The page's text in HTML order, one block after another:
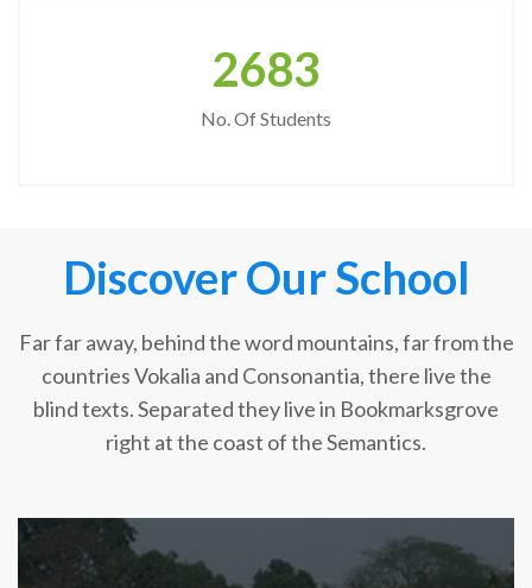
2683
No. Of Students
Discover Our School
Far far away, behind the word mountains, far from the
countries Vokalia and Consonantia, there live the
blind texts. Separated they live in Bookmarksgrove
right at the coast of the Semantics.